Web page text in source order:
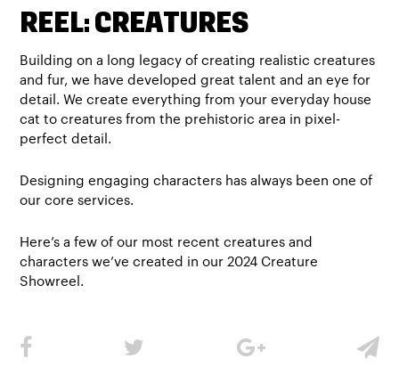
REEL: CREATURES
Building on a long legacy of creating realistic creatures
and fur, we have developed great talent and an eye for
detail. We create everything from your everyday house
cat to creatures from the prehistoric area in pixel-
perfect detail.
Designing engaging characters has always been one of
our core services.
Here’s a few of our most recent creatures and
characters we’ve created in our 2024 Creature
Showreel.